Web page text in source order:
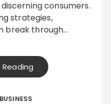
consumers.
strategies,
break through…